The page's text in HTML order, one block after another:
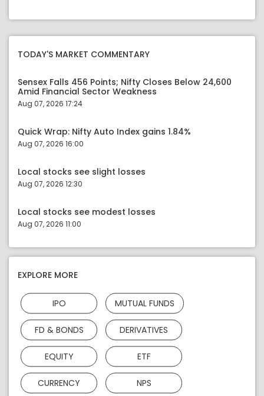
TODAY'S MARKET COMMENTARY
Sensex Falls 456 Points; Nifty Closes Below 24,600
Amid Financial Sector Weakness
Aug 07, 2026 17:24
Quick Wrap: Nifty Auto Index gains 1.84%
Aug 07, 2026 16:00
Local stocks see slight losses
Aug 07, 2026 12:30
Local stocks see modest losses
Aug 07, 2026 11:00
EXPLORE MORE
IPO MUTUAL FUNDS
FD & BONDS DERIVATIVES
EQUITY ETF
CURRENCY NPS